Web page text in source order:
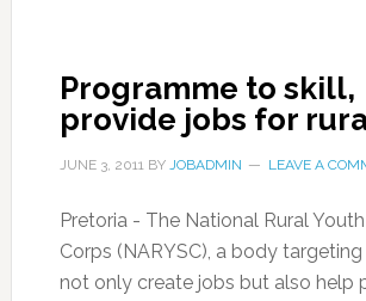
Programme to skill,
provide jobs for
JUNE 3, 2011BY JOBADMIN LEAVE A
Pretoria - The National Rural
Corps (NARYSC), a body
not only create jobs but also help